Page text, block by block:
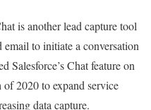
is another lead capture tool
to initiate a conversation
Salesforce’s Chat feature on
2020 to expand service
data capture.